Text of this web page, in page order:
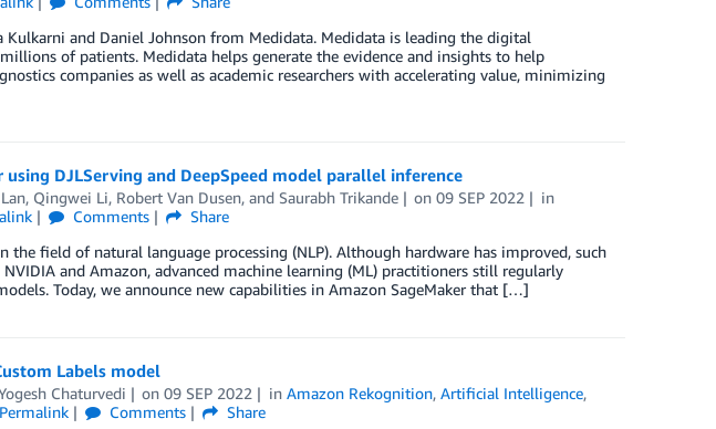
and Daniel Johnson from Medidata. Medidata is leading the digital
of patients. Medidata helps generate the evidence and insights to help
companies as well as academic researchers with accelerating value, minimizing
DJLServing and DeepSpeed model parallel inference
, Qingwei Li, Robert Van Dusen, and Saurabh Trikande on09 SEP 2022
in
Comments
Share
the field of natural language processing (NLP). Although hardware has improved, such
and Amazon, advanced machine learning (ML) practitioners still regularly
Today, we announce new capabilities in Amazon SageMaker that […]
Labels model
Chaturvedi on09 SEP 2022 inAmazon Rekognition,Artificial Intelligence,
Permalink Comments
Share